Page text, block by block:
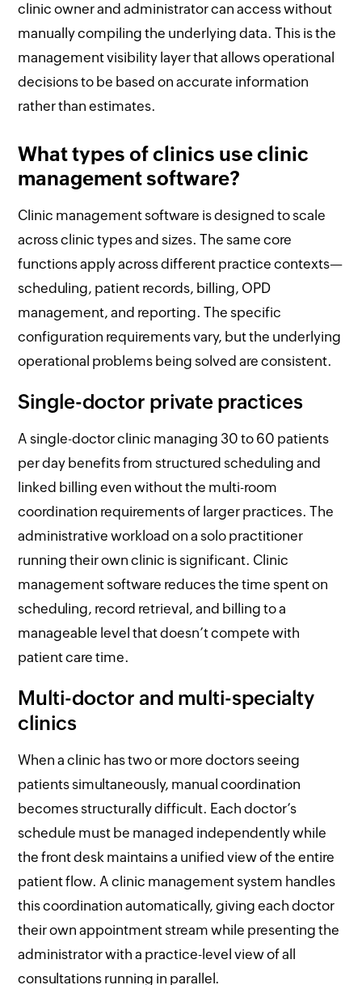
clinic owner and administrator can access without
manually compiling the underlying data. This is the
management visibility layer that allows operational
decisions to be based on accurate information
rather than estimates.
What types of clinics use clinic
management software?
Clinic management software is designed to scale
across clinic types and sizes. The same core
functions apply across different practice contexts—
scheduling, patient records, billing, OPD
management, and reporting. The specific
configuration requirements vary, but the underlying
operational problems being solved are consistent.
Single-doctor private practices
A single-doctor clinic managing 30 to 60 patients
per day benefits from structured scheduling and
linked billing even without the multi-room
coordination requirements of larger practices. The
administrative workload on a solo practitioner
running their own clinic is significant. Clinic
management software reduces the time spent on
scheduling, record retrieval, and billing to a
manageable level that doesn’t compete with
patient care time.
Multi-doctor and multi-specialty
clinics
When a clinic has two or more doctors seeing
patients simultaneously, manual coordination
becomes structurally difficult. Each doctor’s
schedule must be managed independently while
the front desk maintains a unified view of the entire
patient flow. A clinic management system handles
this coordination automatically, giving each doctor
their own appointment stream while presenting the
administrator with a practice-level view of all
consultations running in parallel.